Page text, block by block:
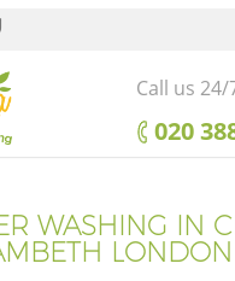
WASHING IN
SERVICES
HOME
FAQ
CONTACTS
Call us 24/
‎020